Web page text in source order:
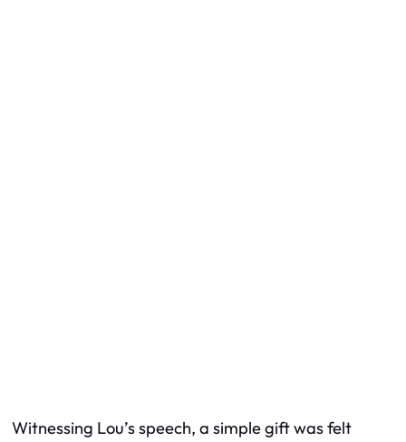
Witnessing Lou’s speech, a simple gift was felt